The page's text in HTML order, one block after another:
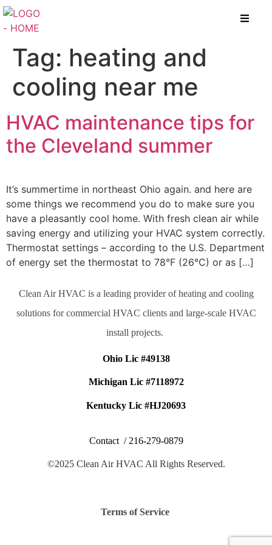
Tag: heating and
cooling near me
HVAC maintenance tips for
the Cleveland summer
It’s summertime in northeast Ohio again. and here are
some things we recommend you do to make sure you
have a pleasantly cool home. With fresh clean air while
saving energy and utilizing your HVAC system correctly.
Thermostat settings – according to the U.S. Department
of energy set the thermostat to 78°F (26°C) or as […]
Clean Air HVAC is a leading provider of heating and cooling
solutions for commercial HVAC clients and large-scale HVAC
install projects.
Ohio Lic #49138
Michigan Lic #7118972
Kentucky Lic #HJ20693
Contact / 216-279-0879
©2025 Clean Air HVAC All Rights Reserved.
Terms of Service